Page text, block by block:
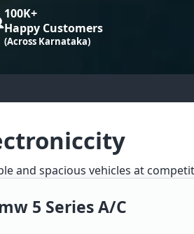
100K+
Happy Customers
(Across Karnataka)
and spacious vehicles at
5 Series A/c